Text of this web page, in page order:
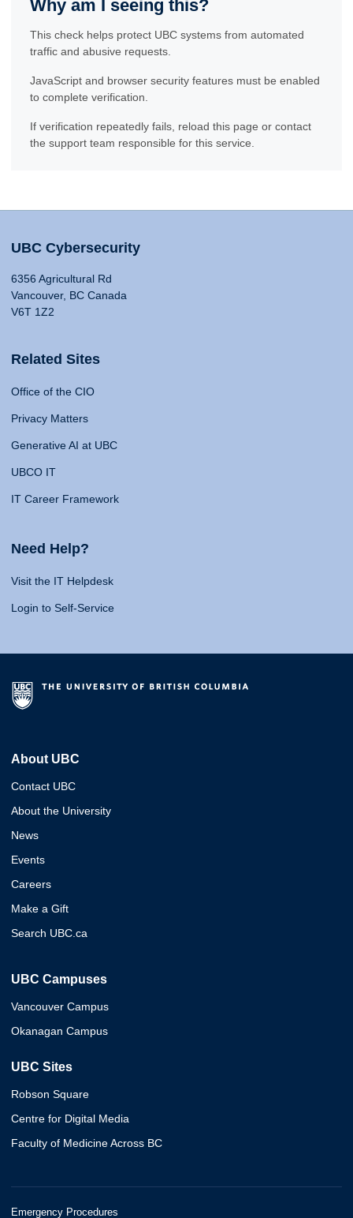
Why am I seeing this?
This check helps protect UBC systems from automated
traffic and abusive requests.
JavaScript and browser security features must be enabled
to complete verification.
If verification repeatedly fails, reload this page or contact
the support team responsible for this service.
UBC Cybersecurity
6356 Agricultural Rd
Vancouver, BC Canada
V6T 1Z2
Related Sites
Office of the CIO
Privacy Matters
Generative AI at UBC
UBCO IT
IT Career Framework
Need Help?
Visit the IT Helpdesk
Login to Self-Service
About UBC
Contact UBC
About the University
News
Events
Careers
Make a Gift
Search UBC.ca
UBC Campuses
Vancouver Campus
Okanagan Campus
UBC Sites
Robson Square
Centre for Digital Media
Faculty of Medicine Across BC
Emergency Procedures